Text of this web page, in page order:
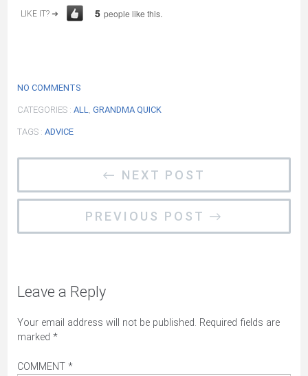
LIKE IT? ➜ 5 people like this.
NO COMMENTS
CATEGORIES :ALL ,GRANDMA QUICK
TAGS :ADVICE
← NEXT POST
PREVIOUS POST →
Leave a Reply
Your email address will not be published. Required fields are
marked*
COMMENT*